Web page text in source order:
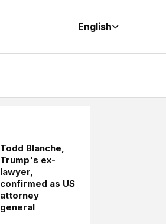
English
Todd Blanche,
Trump's ex-
lawyer,
confirmed as US
attorney
general